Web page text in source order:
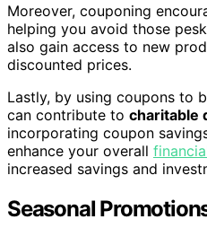
Moreover, couponing
helping you avoid those
also gain access to new
discounted prices.
Lastly, by using coupons to
can contribute to charitable
incorporating coupon
enhance your overall
increased savings and
Seasonal